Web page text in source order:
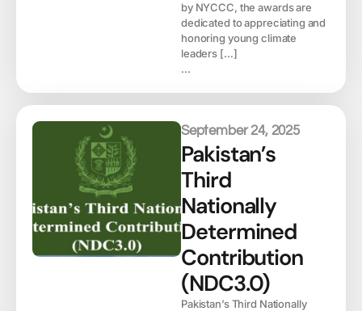
by NYCCC, the awards are
dedicated to appreciating and
honoring young climate
leaders […]
...
September 24, 2025
Pakistan’s
Third
Nationally
Determined
Contribution
(NDC3.0)
Pakistan’s Third Nationally